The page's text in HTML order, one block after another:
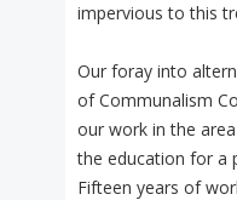
impervious to this
Our foray into
of Communalism
our work in the
the education for a
Fifteen years of